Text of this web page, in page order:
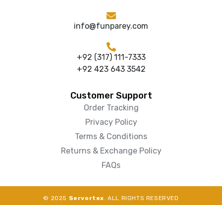
info@funparey.com
+92 (317) 111-7333
+92 423 643 3542
Customer Support
Order Tracking
Privacy Policy
Terms & Conditions
Returns & Exchange Policy
FAQs
© 2025 Servortex. ALL RIGHTS RESERVED